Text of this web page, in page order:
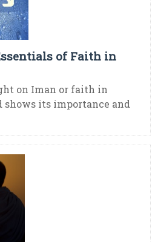
of Faith in
on Iman or faith in
its importance and